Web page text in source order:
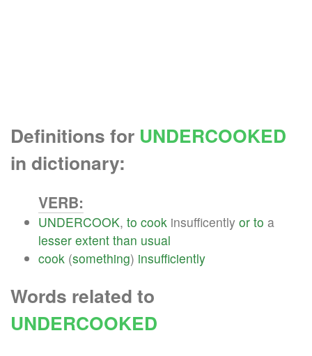
Definitions for UNDERCOOKED
in dictionary:
VERB:
UNDERCOOK, to cook insufficently or to a
lesser extent than usual
cook (something) insufficiently
Words related to
UNDERCOOKED